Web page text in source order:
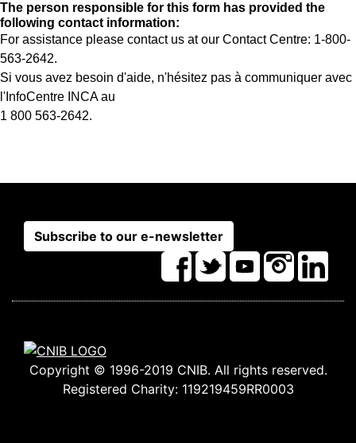
The person responsible for this form has provided the
following contact information:
For assistance please contact us at our Contact Centre: 1-800-
563-2642.
Si vous avez besoin d'aide, n'hésitez pas à communiquer avec
l'InfoCentre INCA au
1 800 563-2642.
Subscribe to our e-newsletter
Copyright © 1996-2019 CNIB. All rights reserved.
Registered Charity: 119219459RR0003